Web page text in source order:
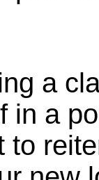
a
in a
to